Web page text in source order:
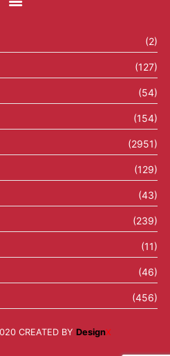
(2)
(127)
(54)
(154)
(2951)
(129)
(43)
(239)
(11)
(46)
(456)
CREATED BY DesignX